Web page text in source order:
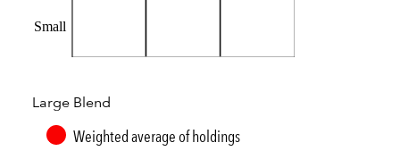
Small
Large Blend
Weighted average of holdings